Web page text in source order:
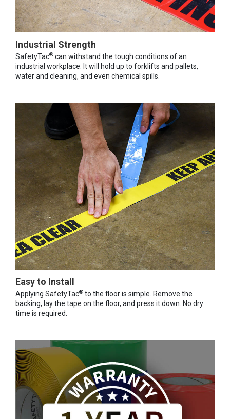
Industrial Strength
SafetyTac® can withstand the tough conditions of an
industrial workplace. It will hold up to forklifts and pallets,
water and cleaning, and even chemical spills.
Easy to Install
Applying SafetyTac® to the floor is simple. Remove the
backing, lay the tape on the floor, and press it down. No dry
time is required.